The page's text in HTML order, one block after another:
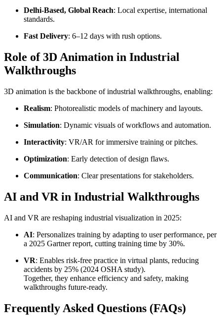
Delhi-Based, Global Reach: Local expertise, international
standards.
Fast Delivery: 6–12 days with rush options.
Role of 3D Animation in Industrial
Walkthroughs
3D animation is the backbone of industrial walkthroughs, enabling:
Realism: Photorealistic models of machinery and layouts.
Simulation: Dynamic visuals of workflows and automation.
Interactivity: VR/AR for immersive training or pitches.
Optimization: Early detection of design flaws.
Communication: Clear presentations for stakeholders.
AI and VR in Industrial Walkthroughs
AI and VR are reshaping industrial visualization in 2025:
AI: Personalizes training by adapting to user performance, per
a 2025 Gartner report, cutting training time by 30%.
VR: Enables risk-free practice in virtual plants, reducing
accidents by 25% (2024 OSHA study).
Together, they enhance efficiency and safety, making
walkthroughs future-ready.
Frequently Asked Questions (FAQs)